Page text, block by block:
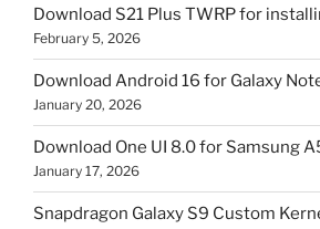
Download S21 Plus TWRP for
February 5, 2026
Download Android 16 for Galaxy
January 20, 2026
Download One UI 8.0 for Samsung
January 17, 2026
Snapdragon Galaxy S9 Custom